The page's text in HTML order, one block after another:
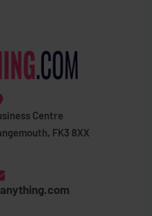
Centre
FK3 8XX